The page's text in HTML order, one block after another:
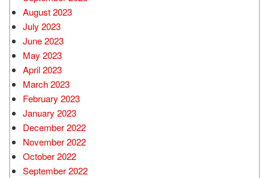
August 2023
July 2023
June 2023
May 2023
April 2023
March 2023
February 2023
January 2023
December 2022
November 2022
October 2022
September 2022